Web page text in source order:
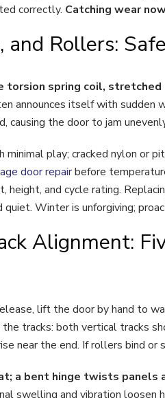
correctly. Catching wear
and Rollers:
torsion spring coil,
announces itself with sudden
causing the door to jam
minimal play; cracked nylon or
door repairbefore
height, and cycle rating.
quiet. Winter is unforgiving;
Alignment:
lift the door by hand to
tracks: both vertical tracks
near the end. If rollers bind or
a bent hinge twists panels
swelling and vibration